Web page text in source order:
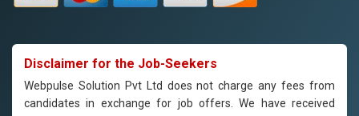
Disclaimer for the Job-Seekers
Webpulse Solution Pvt Ltd does not charge any fees from
candidates in exchange for job offers. We have received